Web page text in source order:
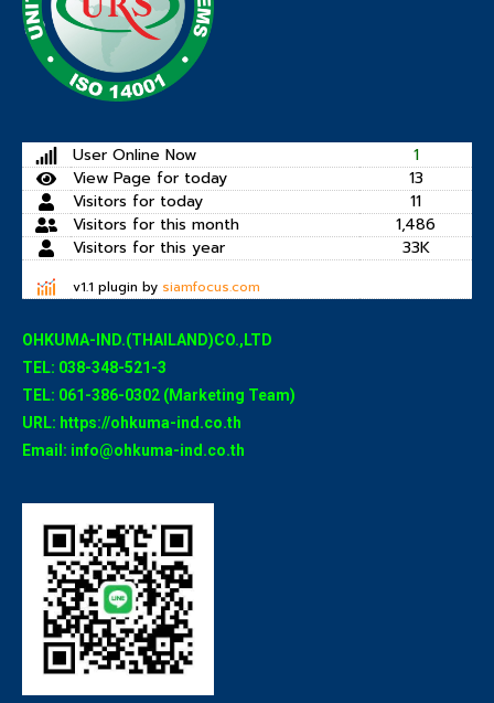
User Online Now
1
View Page for today
13
Visitors for today
11
Visitors for this month
1,486
Visitors for this year
33K
v1.1 plugin by siamfocus.com
OHKUMA-IND.(THAILAND)CO.,LTD
TEL: 038-348-521-3
TEL: 061-386-0302 (Marketing Team)
URL: https://ohkuma-ind.co.th
Email: info@ohkuma-ind.co.th